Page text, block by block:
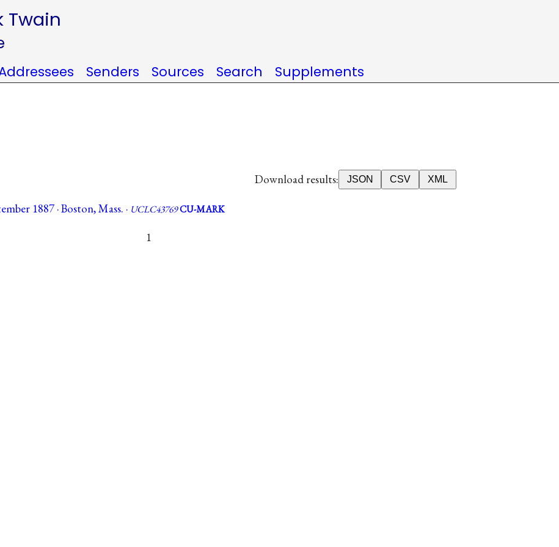
Twain
Senders Sources Search Supplements
Download results: JSON CSV XML
1887 · Boston, Mass. · UCLC43769CU-MARK
1